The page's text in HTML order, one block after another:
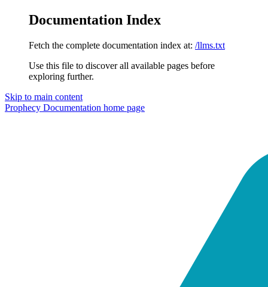
Documentation Index
Fetch the complete documentation index at: /llms.txt
Use this file to discover all available pages before
exploring further.
Skip to main content
Prophecy Documentation home page